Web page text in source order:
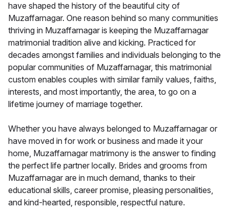
have shaped the history of the beautiful city of
Muzaffarnagar. One reason behind so many communities
thriving in Muzaffarnagar is keeping the Muzaffarnagar
matrimonial tradition alive and kicking. Practiced for
decades amongst families and individuals belonging to the
popular communities of Muzaffarnagar, this matrimonial
custom enables couples with similar family values, faiths,
interests, and most importantly, the area, to go on a
lifetime journey of marriage together.
Whether you have always belonged to Muzaffarnagar or
have moved in for work or business and made it your
home, Muzaffarnagar matrimony is the answer to finding
the perfect life partner locally. Brides and grooms from
Muzaffarnagar are in much demand, thanks to their
educational skills, career promise, pleasing personalities,
and kind-hearted, responsible, respectful nature.